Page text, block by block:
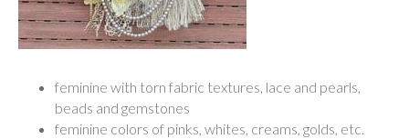
feminine with torn fabric textures, lace and pearls,
beads and gemstones
feminine colors of pinks, whites, creams, golds, etc.